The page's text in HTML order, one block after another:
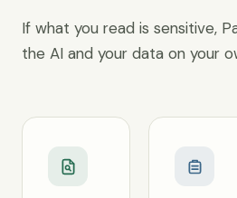
If what you read is sensitive,
the AI and your data on your